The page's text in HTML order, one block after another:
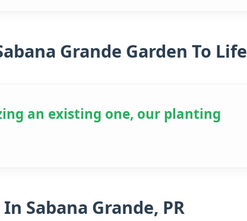
Grande Garden To Life
an existing one, our planting
Sabana Grande, PR